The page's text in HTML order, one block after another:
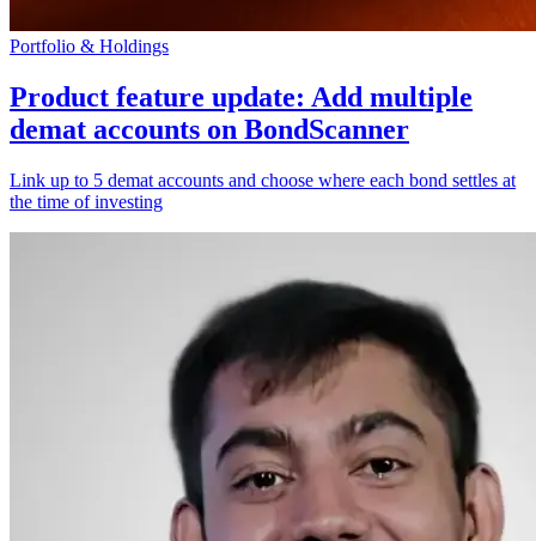
Portfolio & Holdings
Product feature update: Add multiple
demat accounts on BondScanner
Link up to 5 demat accounts and choose where each bond settles at
the time of investing